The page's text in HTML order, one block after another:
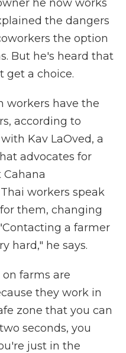
he now works
the dangers
the option
But he's heard that
get a choice.
workers have the
according to
Kav LaOved, a
advocates for
Cahana
workers speak
them, changing
a farmer
hard," he says.
farms are
they work in
zone that you can
seconds, you
just in the